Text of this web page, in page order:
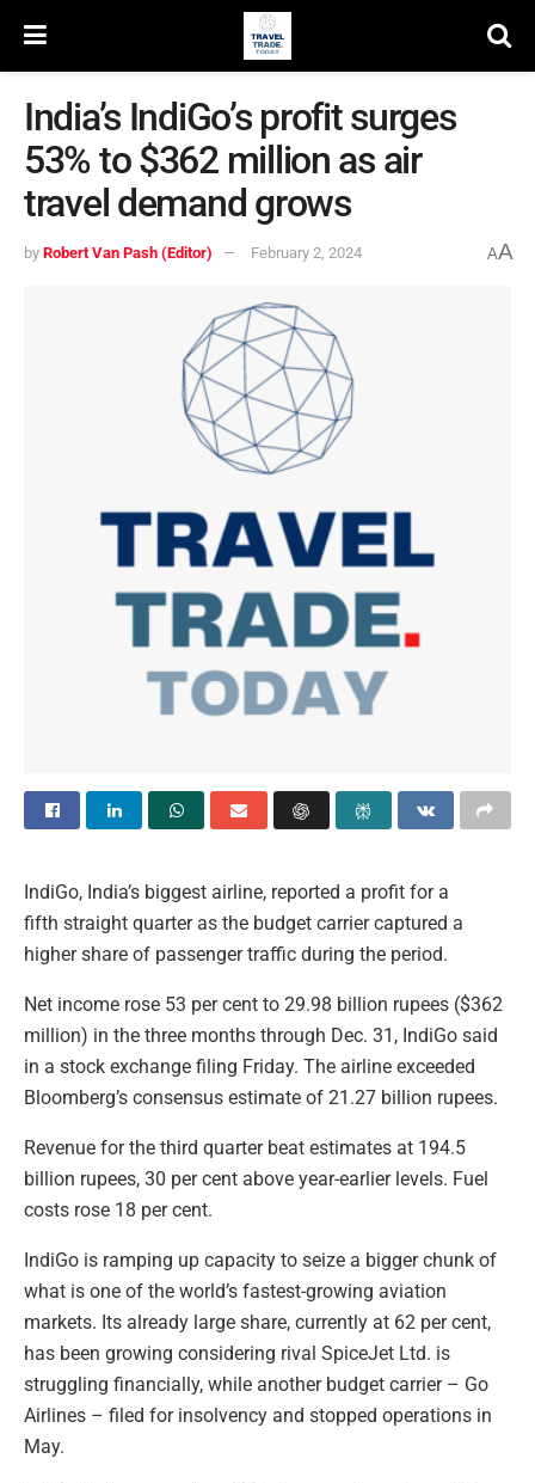
India’s IndiGo’s profit surges
53% to $362 million as air
travel demand grows
by Robert Van Pash (Editor) February 2, 2024 AA
IndiGo, India’s biggest airline, reported a profit for a
fifth straight quarter as the budget carrier captured a
higher share of passenger traffic during the period.
Net income rose 53 per cent to 29.98 billion rupees ($362
million) in the three months through Dec. 31, IndiGo said
in a stock exchange filing Friday. The airline exceeded
Bloomberg’s consensus estimate of 21.27 billion rupees.
Revenue for the third quarter beat estimates at 194.5
billion rupees, 30 per cent above year-earlier levels. Fuel
costs rose 18 per cent.
IndiGo is ramping up capacity to seize a bigger chunk of
what is one of the world’s fastest-growing aviation
markets. Its already large share, currently at 62 per cent,
has been growing considering rival SpiceJet Ltd. is
struggling financially, while another budget carrier – Go
Airlines – filed for insolvency and stopped operations in
May.